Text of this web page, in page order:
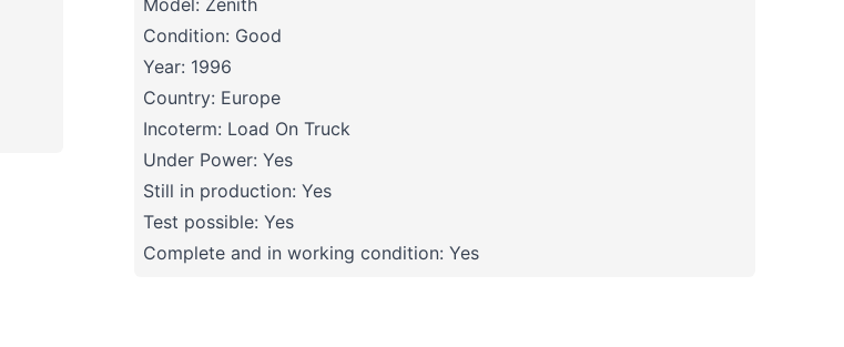
Model: Zenith
Condition: Good
Year: 1996
Country: Europe
Incoterm: Load On Truck
Under Power: Yes
Still in production: Yes
Test possible: Yes
Complete and in working condition: Yes